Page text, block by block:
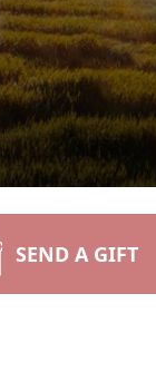
SEND A GIFT